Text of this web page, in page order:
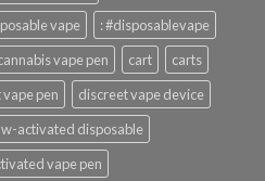
vape
: #disposablevape
vape pen cart
carts
pen
discreet vape device
activated disposable
vape pen